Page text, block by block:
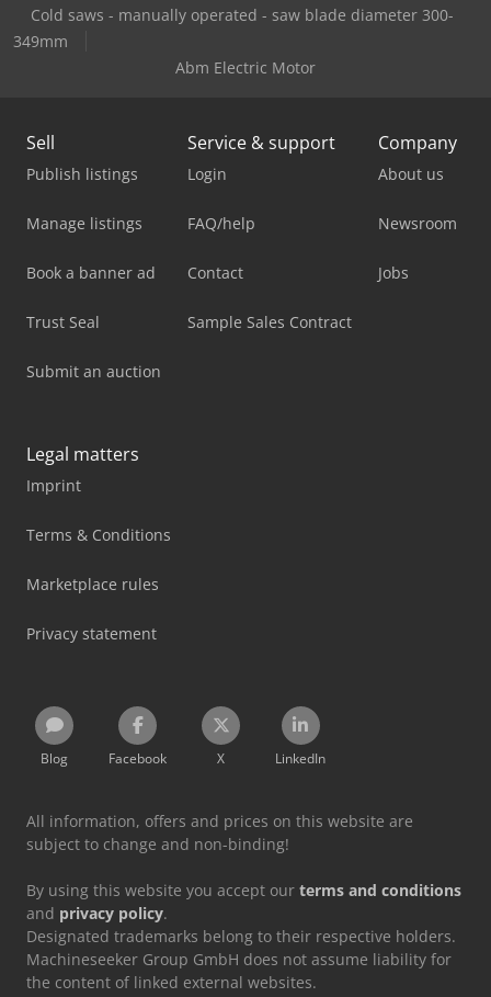
Cold saws - manually operated - saw blade diameter 300-
349mm
Abm Electric Motor
Sell
Publish listings
Manage listings
Book a banner ad
Trust Seal
Submit an auction
Service & support
Login
FAQ/help
Contact
Sample Sales Contract
Company
About us
Newsroom
Jobs
Legal matters
Imprint
Terms & Conditions
Marketplace rules
Privacy statement
Blog Facebook X LinkedIn
All information, offers and prices on this website are
subject to change and non-binding!
By using this website you accept our terms and conditions
and privacy policy.
Designated trademarks belong to their respective holders.
Machineseeker Group GmbH does not assume liability for
the content of linked external websites.